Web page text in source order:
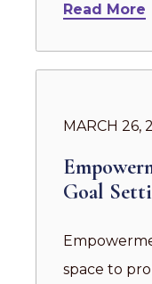
Read More
MARCH 26,
Goal
space to